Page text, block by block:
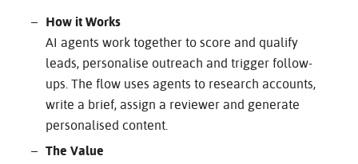
How it Works
AI agents work together to score and qualify
leads, personalise outreach and trigger follow-
ups. The flow uses agents to research accounts,
write a brief, assign a reviewer and generate
personalised content.
The Value